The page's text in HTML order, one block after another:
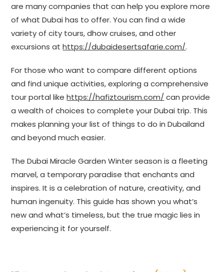
are many companies that can help you explore more
of what Dubai has to offer. You can find a wide
variety of city tours, dhow cruises, and other
excursions athttps://dubaidesertsafarie.com/.
For those who want to compare different options
and find unique activities, exploring a comprehensive
tour portal likehttps://hafiztourism.com/can provide
a wealth of choices to complete your Dubai trip. This
makes planning your list of things to do in Dubailand
and beyond much easier.
The Dubai Miracle Garden Winter season is a fleeting
marvel, a temporary paradise that enchants and
inspires. It is a celebration of nature, creativity, and
human ingenuity. This guide has shown you what’s
new and what’s timeless, but the true magic lies in
experiencing it for yourself.